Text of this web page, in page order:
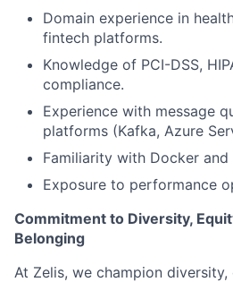
Domain experience in
fintech platforms.
Knowledge of PCI-DSS,
compliance.
Experience with message
platforms (Kafka, Azure
Familiarity with Docker and
Exposure to performance
Commitment to Diversity,
Belonging
At Zelis, we champion diversity,